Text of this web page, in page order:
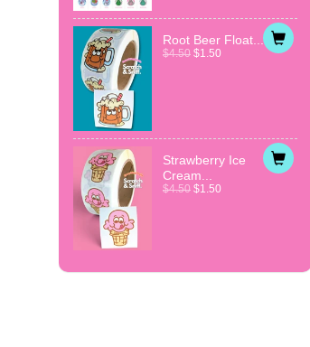
Root Beer Float...
$4.50 $1.50
Strawberry Ice
Cream...
$4.50 $1.50